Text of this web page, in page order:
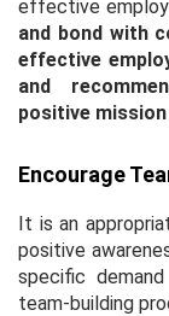
effective
and bond with
effective
and
positive mission
Encourage
It is an
positive
specific
team-building